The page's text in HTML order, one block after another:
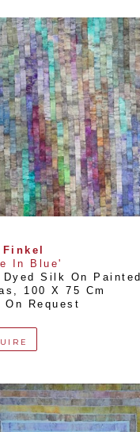
In Blue'
Dyed Silk On Painted
, 100 X 75 Cm
On Request